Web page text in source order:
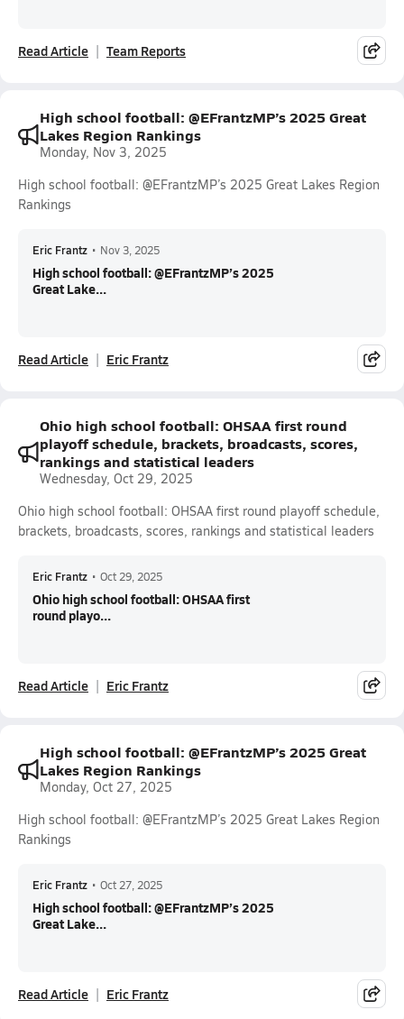
Read Article Team Reports
High school football: @EFrantzMP’s 2025 Great
Lakes Region Rankings
Monday, Nov 3, 2025
High school football: @EFrantzMP’s 2025 Great Lakes Region
Rankings
Eric Frantz • Nov 3, 2025
High school football: @EFrantzMP’s 2025
Great Lake...
Read Article Eric Frantz
Ohio high school football: OHSAA first round
playoff schedule, brackets, broadcasts, scores,
rankings and statistical leaders
Wednesday, Oct 29, 2025
Ohio high school football: OHSAA first round playoff schedule,
brackets, broadcasts, scores, rankings and statistical leaders
Eric Frantz • Oct 29, 2025
Ohio high school football: OHSAA first
round playo...
Read Article Eric Frantz
High school football: @EFrantzMP’s 2025 Great
Lakes Region Rankings
Monday, Oct 27, 2025
High school football: @EFrantzMP’s 2025 Great Lakes Region
Rankings
Eric Frantz • Oct 27, 2025
High school football: @EFrantzMP’s 2025
Great Lake...
Read Article Eric Frantz